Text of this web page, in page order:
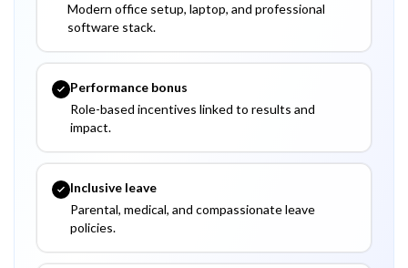
Modern office setup, laptop, and professional
software stack.
Performance bonus
Role-based incentives linked to results and
impact.
Inclusive leave
Parental, medical, and compassionate leave
policies.